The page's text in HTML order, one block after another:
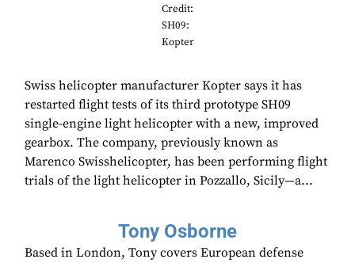
Credit:
SH09:
Kopter
Swiss helicopter manufacturer Kopter says it has
restarted flight tests of its third prototype SH09
single-engine light helicopter with a new, improved
gearbox. The company, previously known as
Marenco Swisshelicopter, has been performing flight
trials of the light helicopter in Pozzallo, Sicily—a...
Tony Osborne
Based in London, Tony covers European defense